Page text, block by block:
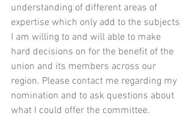
understanding of different areas of
expertise which only add to the subjects
I am willing to and will able to make
hard decisions on for the benefit of the
union and its members across our
region. Please contact me regarding my
nomination and to ask questions about
what I could offer the committee.